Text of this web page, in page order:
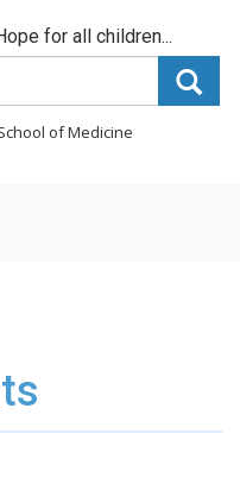
for all children...
of Medicine